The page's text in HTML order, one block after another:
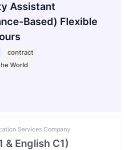
Assistant
Based) Flexible
contract
World
Services Company
& English C1)